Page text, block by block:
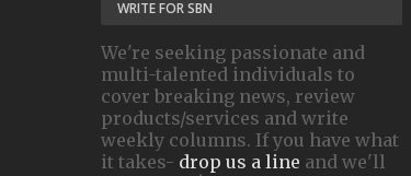
WRITE FOR SBN
We're seeking passionate and
multi-talented individuals to
cover breaking news, review
products/services and write
weekly columns. If you have what
it takes- drop us a line and we'll